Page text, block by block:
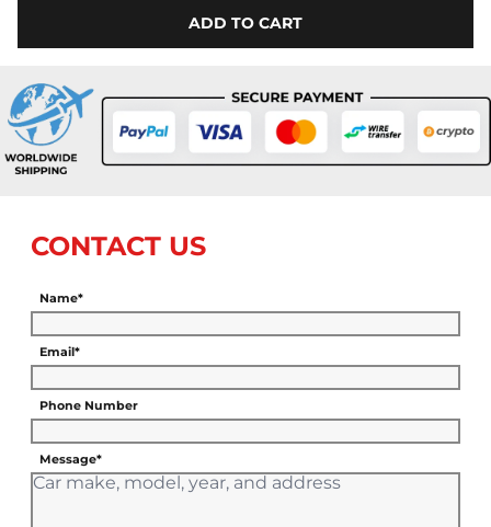
ADD TO CART
CONTACT US
Name*
Email*
Phone Number
Message*